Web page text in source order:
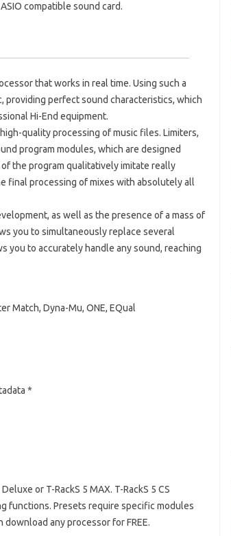
compatible sound card.
that works in real time. Using such a
providing perfect sound characteristics, which
Hi-End equipment.
quality processing of music files. Limiters,
program modules, which are designed
the program qualitatively imitate really
final processing of mixes with absolutely all
as well as the presence of a mass of
you to simultaneously replace several
you to accurately handle any sound, reaching
Match, Dyna-Mu, ONE, EQual
*
or T-RackS 5 MAX. T-RackS 5 CS
functions. Presets require specific modules
any processor for FREE.